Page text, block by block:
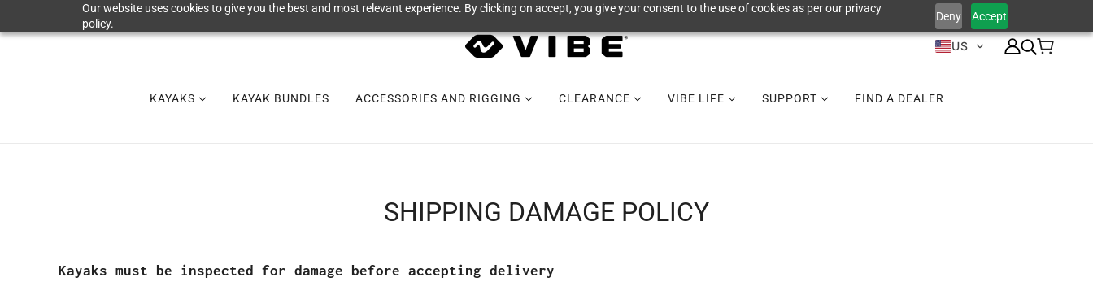
Our website uses cookies to give you the best and most relevant experience. By clicking on accept, you give your consent to the use of cookies as per our privacy
policy.
Deny Accept
US
KAYAKS KAYAK BUNDLES ACCESSORIES AND RIGGING CLEARANCE VIBE LIFE SUPPORT FIND A DEALER
SHIPPING DAMAGE POLICY
Kayaks must be inspected for damage before accepting delivery